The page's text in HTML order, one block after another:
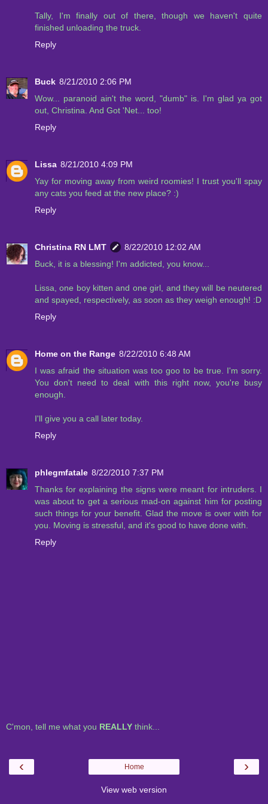
Tally, I'm finally out of there, though we haven't quite
finished unloading the truck.
Reply
Buck 8/21/2010 2:06 PM
Wow... paranoid ain't the word, "dumb" is. I'm glad ya got
out, Christina. And Got 'Net... too!
Reply
Lissa 8/21/2010 4:09 PM
Yay for moving away from weird roomies! I trust you'll spay
any cats you feed at the new place? :)
Reply
Christina RN LMT
8/22/2010 12:02 AM
Buck, it is a blessing! I'm addicted, you know...
Lissa, one boy kitten and one girl, and they will be neutered
and spayed, respectively, as soon as they weigh enough! :D
Reply
Home on the Range 8/22/2010 6:48 AM
I was afraid the situation was too goo to be true. I'm sorry.
You don't need to deal with this right now, you're busy
enough.
I'll give you a call later today.
Reply
phlegmfatale 8/22/2010 7:37 PM
Thanks for explaining the signs were meant for intruders. I
was about to get a serious mad-on against him for posting
such things for your benefit. Glad the move is over with for
you. Moving is stressful, and it's good to have done with.
Reply
C'mon, tell me what you REALLY think...
‹ ›
Home
View web version